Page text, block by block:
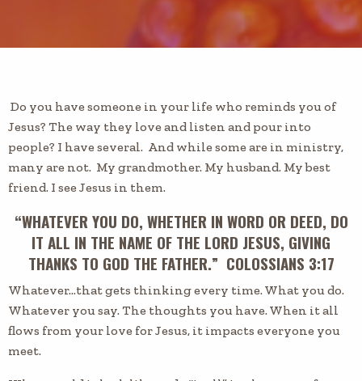
Do you have someone in your life who reminds you of
Jesus? The way they love and listen and pour into
people? I have several. And while some are in ministry,
many are not. My grandmother. My husband. My best
friend. I see Jesus in them.
“WHATEVER YOU DO, WHETHER IN WORD OR DEED, DO
IT ALL IN THE NAME OF THE LORD JESUS, GIVING
THANKS TO GOD THE FATHER.” COLOSSIANS 3:17
Whatever…that gets thinking every time. What you do.
Whatever you say. The thoughts you have. When it all
flows from your love for Jesus, it impacts everyone you
meet.